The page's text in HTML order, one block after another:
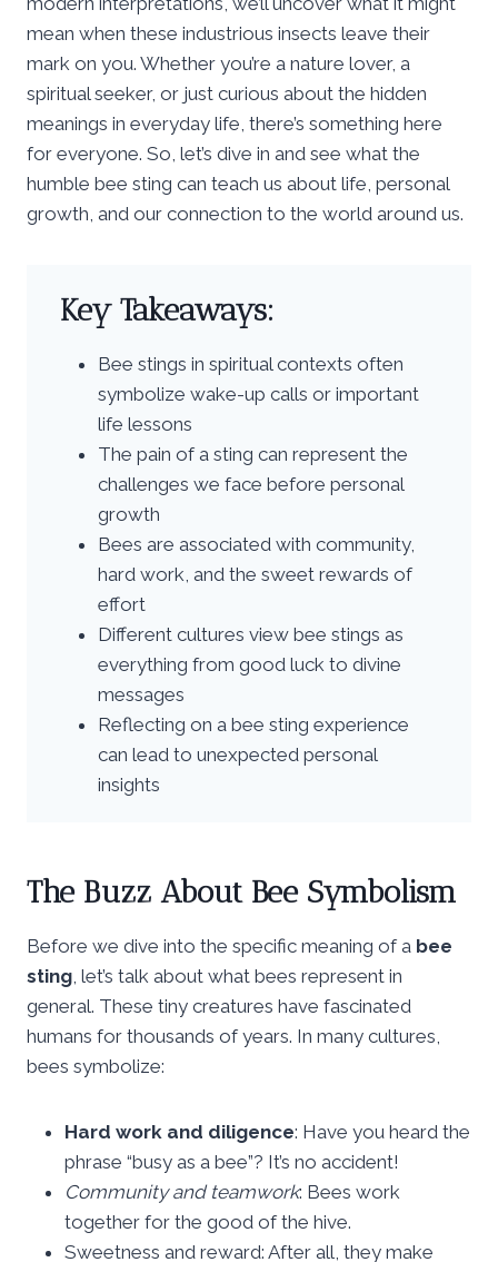
mean when these industrious insects leave their
mark on you. Whether you’re a nature lover, a
spiritual seeker, or just curious about the hidden
meanings in everyday life, there’s something here
for everyone. So, let’s dive in and see what the
humble bee sting can teach us about life, personal
growth, and our connection to the world around us.
Key Takeaways:
Bee stings in spiritual contexts often
symbolize wake-up calls or important
life lessons
The pain of a sting can represent the
challenges we face before personal
growth
Bees are associated with community,
hard work, and the sweet rewards of
effort
Different cultures view bee stings as
everything from good luck to divine
messages
Reflecting on a bee sting experience
can lead to unexpected personal
insights
The Buzz About Bee Symbolism
Before we dive into the specific meaning of a bee
sting , let’s talk about what bees represent in
general. These tiny creatures have fascinated
humans for thousands of years. In many cultures,
bees symbolize:
Hard work and diligence: Have you heard the
phrase “busy as a bee”? It’s no accident!
Community and teamwork: Bees work
together for the good of the hive.
Sweetness and reward: After all, they make